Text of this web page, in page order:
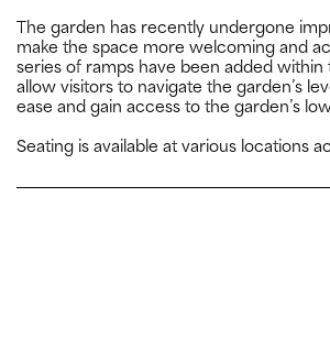
The garden has recently undergone
make the space more welcoming and
series of ramps have been added
allow visitors to navigate the garden’s
ease and gain access to the garden’s
Seating is available at various locations